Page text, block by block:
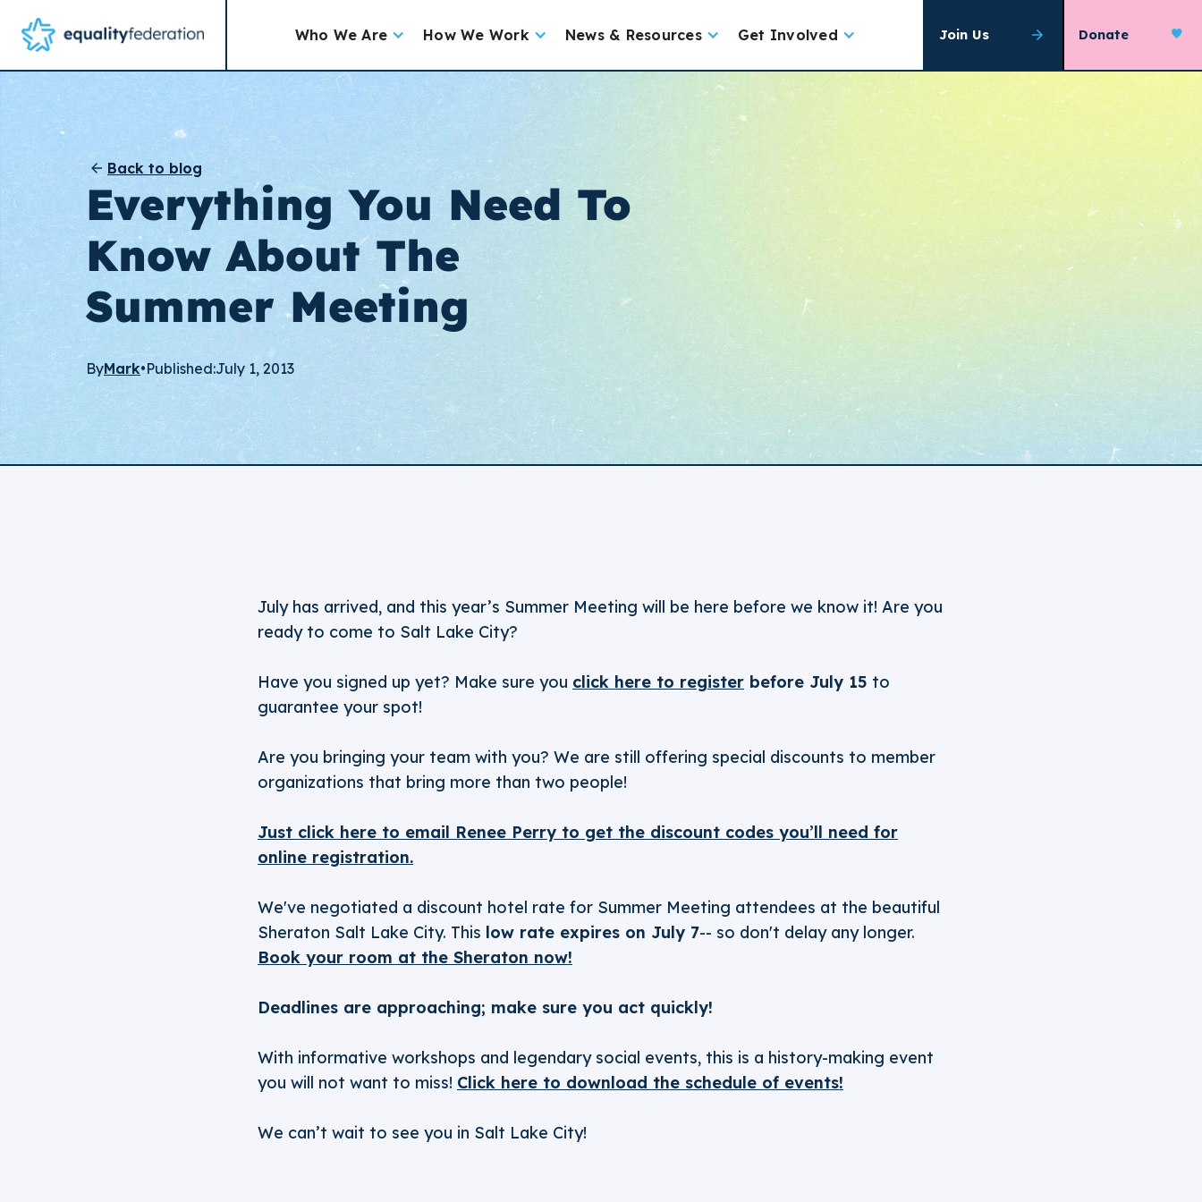
Who We Are How We Work News & Resources Get Involved Join Us Donate
Back to blog
Everything You Need To
Know About The
Summer Meeting
ByMark•Published:July 1, 2013
July has arrived, and this year’s Summer Meeting will be here before we know it! Are you
ready to come to Salt Lake City?
Have you signed up yet? Make sure you click here to register before July 15 to
guarantee your spot!
Are you bringing your team with you? We are still offering special discounts to member
organizations that bring more than two people!
Just click here to email Renee Perry to get the discount codes you’ll need for
online registration.
We've negotiated a discount hotel rate for Summer Meeting attendees at the beautiful
Sheraton Salt Lake City. This low rate expires on July 7-- so don't delay any longer.
Book your room at the Sheraton now!
Deadlines are approaching; make sure you act quickly!
With informative workshops and legendary social events, this is a history-making event
you will not want to miss! Click here to download the schedule of events!
We can’t wait to see you in Salt Lake City!